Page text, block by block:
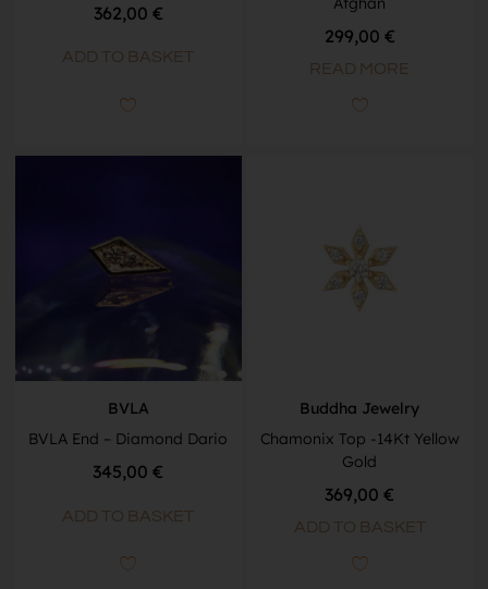
362,00 €
ADD TO BASKET
299,00 €
READ MORE
BVLA
BVLA End – Diamond Dario
345,00€
ADD TO BASKET
Buddha Jewelry
Chamonix Top -14Kt Yellow
Gold
369,00€
ADD TO BASKET